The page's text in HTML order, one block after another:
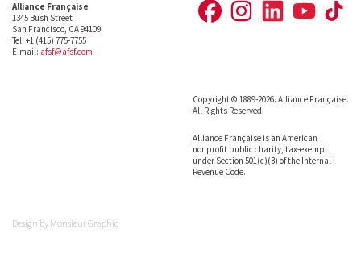
Alliance Française
1345 Bush Street
San Francisco, CA 94109
Tel: +1 (415) 775-7755
E-mail: afsf@afsf.com
Copyright © 1889-2026. Alliance Française.
All Rights Reserved.
Alliance Française is an American
nonprofit public charity, tax-exempt
under Section 501(c)(3) of the Internal
Revenue Code.
Design by Monsieur Graphic